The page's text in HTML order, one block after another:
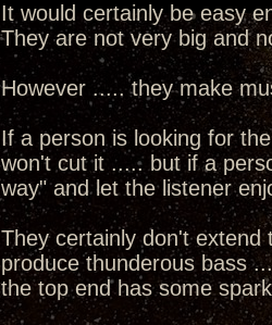
It would certainly be easy
They are not very big and
However ..... they make
If a person is looking for
won't cut it ..... but if a
way" and let the listener
They certainly don't extend
produce thunderous bass
the top end has some